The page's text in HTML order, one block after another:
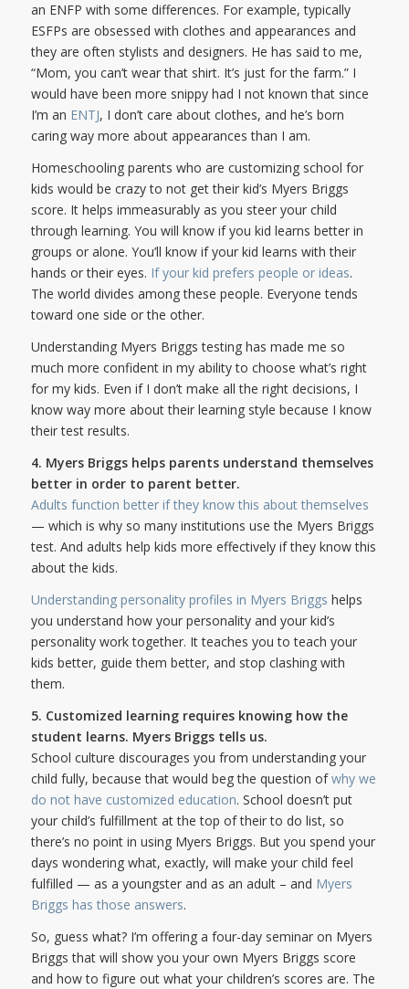
an ENFP with some differences. For example, typically
ESFPs are obsessed with clothes and appearances and
they are often stylists and designers. He has said to me,
“Mom, you can’t wear that shirt. It’s just for the farm.” I
would have been more snippy had I not known that since
I’m an ENTJ, I don’t care about clothes, and he’s born
caring way more about appearances than I am.
Homeschooling parents who are customizing school for
kids would be crazy to not get their kid’s Myers Briggs
score. It helps immeasurably as you steer your child
through learning. You will know if you kid learns better in
groups or alone. You’ll know if your kid learns with their
hands or their eyes. If your kid prefers people or ideas.
The world divides among these people. Everyone tends
toward one side or the other.
Understanding Myers Briggs testing has made me so
much more confident in my ability to choose what’s right
for my kids. Even if I don’t make all the right decisions, I
know way more about their learning style because I know
their test results.
4. Myers Briggs helps parents understand themselves
better in order to parent better.
Adults function better if they know this about themselves
— which is why so many institutions use the Myers Briggs
test. And adults help kids more effectively if they know this
about the kids.
Understanding personality profiles in Myers Briggs helps
you understand how your personality and your kid’s
personality work together. It teaches you to teach your
kids better, guide them better, and stop clashing with
them.
5. Customized learning requires knowing how the
student learns. Myers Briggs tells us.
School culture discourages you from understanding your
child fully, because that would beg the question ofwhy we
do not have customized education. School doesn’t put
your child’s fulfillment at the top of their to do list, so
there’s no point in using Myers Briggs. But you spend your
days wondering what, exactly, will make your child feel
fulfilled — as a youngster and as an adult – and Myers
Briggs has those answers.
So, guess what? I’m offering a four-day seminar on Myers
Briggs that will show you your own Myers Briggs score
and how to figure out what your children’s scores are. The